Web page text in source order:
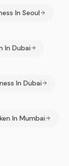
In Seoul
In Dubai
In Dubai
In Mumbai